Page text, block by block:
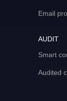
Email
AUDIT
Smart
Audited